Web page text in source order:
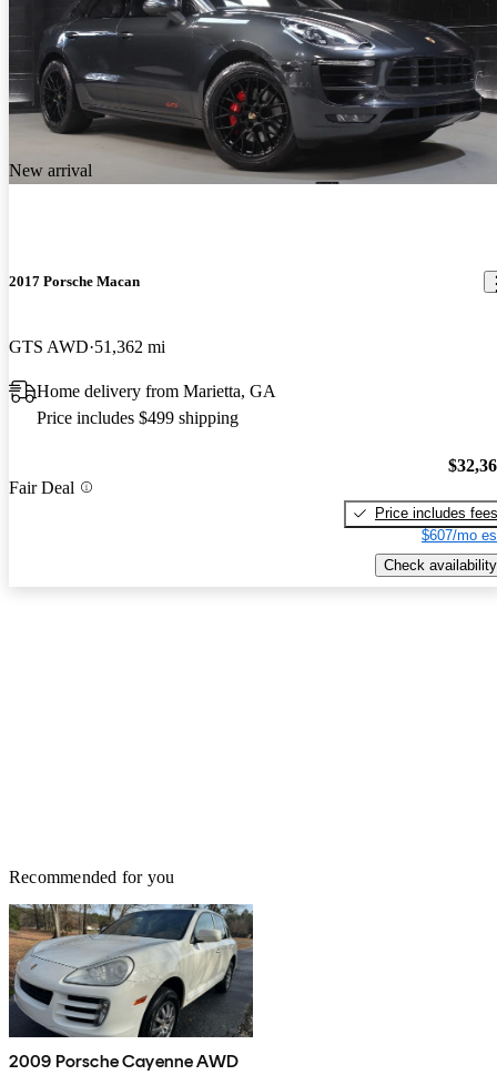
New arrival
2017 Porsche Macan
GTS AWD 51,362 mi
Home delivery from Marietta, GA
Price includes $499 shipping
Fair Deal
Price includes fees
$607/mo
Check availability
Recommended for you
2009 Porsche Cayenne AWD